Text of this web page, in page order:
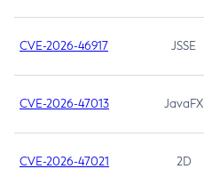
CVE-2026-46917 JSSE
CVE-2026-47013 JavaFX
CVE-2026-47021 2D